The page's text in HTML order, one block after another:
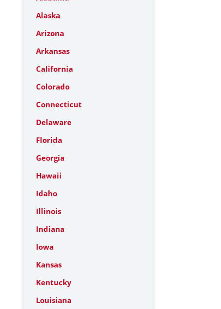
Alaska
Arizona
Arkansas
California
Colorado
Connecticut
Delaware
Florida
Georgia
Hawaii
Idaho
Illinois
Indiana
Iowa
Kansas
Kentucky
Louisiana